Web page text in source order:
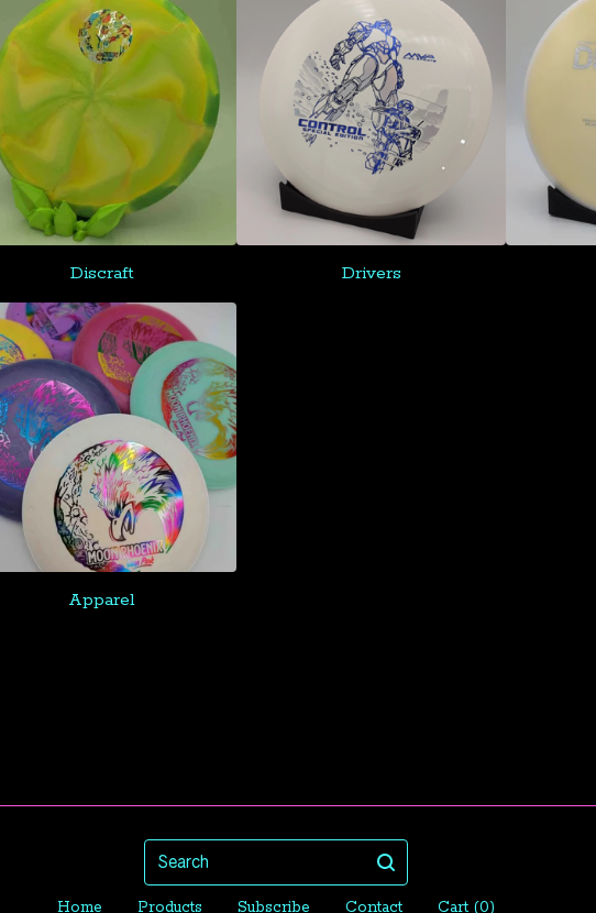
Discraft Drivers
Apparel
Search
Home Products Subscribe Contact Cart (0)